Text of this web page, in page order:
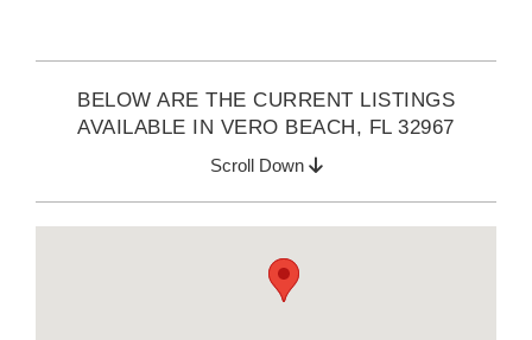
BELOW ARE THE CURRENT LISTINGS
AVAILABLE IN VERO BEACH, FL 32967
Scroll Down